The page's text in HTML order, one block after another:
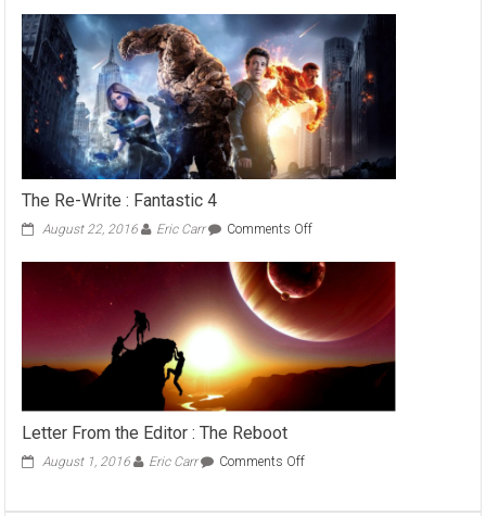
Fear:
How
Horror
Game
Music
Makes
You
Scared
The Re-Write : Fantastic 4
August 22, 2016 Eric Carr Comments Offon
Re-
Write
Fantastic
4
Letter From the Editor : The Reboot
August 1, 2016 Eric Carr Comments Offon